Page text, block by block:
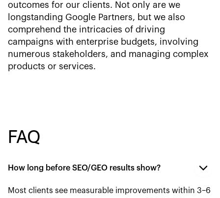
outcomes for our clients. Not only are we
longstanding Google Partners, but we also
comprehend the intricacies of driving
campaigns with enterprise budgets, involving
numerous stakeholders, and managing complex
products or services.
FAQ
How long before SEO/GEO results show?
Most clients see measurable improvements within 3–6